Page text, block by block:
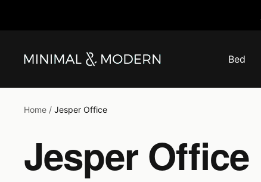
Bed
Minimal
Modern
Home Jesper Office
Jesper Office